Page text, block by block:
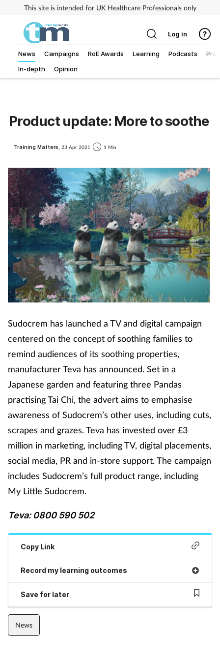
This site is intended for UK Healthcare Professionals only
News
In-depth
Opinion
Campaigns RoE Awards Learning Podcasts
Business
Child & teen health
Clinical services
Coronavirus
Cough & cold
Customer service
Diabetes
Eyes & ears
First aid
Footcare
Healthy living
Heart health
Incontinence
Infection
Joint health
Lung health
Log in
Product update: More to soothe
Training Matters, 23 Apr 2021 1 Min
Sudocrem has launched a TV and digital campaign
centered on the concept of soothing families to
remind audiences of its soothing properties,
manufacturer Teva has announced. Set in a
Japanese garden and featuring three Pandas
practising Tai Chi, the advert aims to emphasise
awareness of Sudocrem’s other uses, including cuts,
scrapes and grazes. Teva has invested over £3
million in marketing, including TV, digital placements,
social media, PR and in-store support. The campaign
includes Sudocrem’s full product range, including
My Little Sudocrem.
Teva: 0800 590 502
Copy Link
Record my learning outcomes
Save for later
News